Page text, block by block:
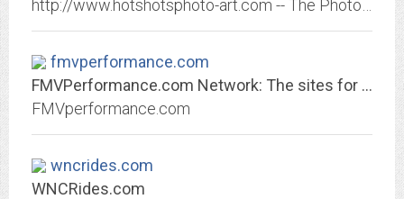
fmvperformance.com
FMVPerformance.com Network: The sites for all your Ford Mazda and Volvo Needs
FMVperformance.com
wncrides.com
WNCRides.com